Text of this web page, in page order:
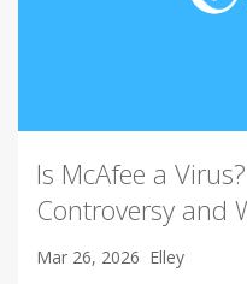
Is McAfee a
Controversy and
Mar 26, 2026 Elley